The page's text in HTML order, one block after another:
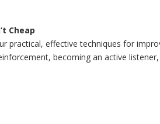
Cheap
practical, effective techniques for
becoming an active